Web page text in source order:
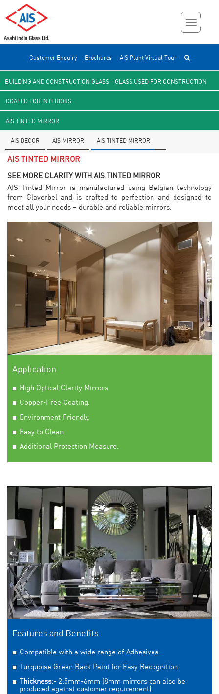
Customer Enquiry Brochures AIS Plant Virtual Tour
BUILDING AND CONSTRUCTION GLASS – GLASS USED FOR CONSTRUCTION
COATED FOR INTERIORS
AIS TINTED MIRROR
AIS DECOR AIS MIRROR AIS TINTED MIRROR
AIS TINTED MIRROR
SEE MORE CLARITY WITH AIS TINTED MIRROR
AIS Tinted Mirror is manufactured using Belgian technology
from Glaverbel and is crafted to perfection and designed to
meet all your needs – durable and reliable mirrors.
Application
High Optical Clarity Mirrors.
Copper-Free Coating.
Environment Friendly.
Easy to Clean.
Additional Protection Measure.
Features and Benefits
Compatible with a wide range of Adhesives.
Turquoise Green Back Paint for Easy Recognition.
Thickness:- 2.5mm-6mm (8mm mirrors can also be
produced against customer requirement).